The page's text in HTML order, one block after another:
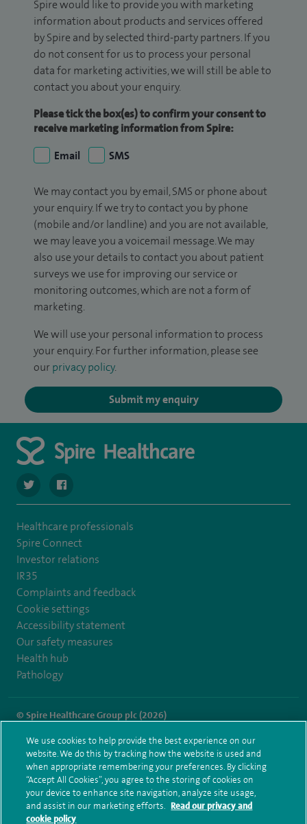
Spire would like to provide you with marketing
information about products and services offered
by Spire and by selected third-party partners. If you
do not consent for us to process your personal
data for marketing activities, we will still be able to
contact you about your enquiry.
Please tick the box(es) to confirm your consent to
receive marketing information from Spire:
Email
SMS
We may contact you by email, SMS or phone about
your enquiry. If we try to contact you by phone
(mobile and/or landline) and you are not available,
we may leave you a voicemail message. We may
also use your details to contact you about patient
surveys we use for improving our service or
monitoring outcomes, which are not a form of
marketing.
We will use your personal information to process
your enquiry. For further information, please see
our privacy policy.
Submit my enquiry
navigate to https://twitter.com/SpireLAston
navigate to https://www.facebook.com/
Healthcare professionals
Spire Connect
Investor relations
IR35
Complaints and feedback
Cookie settings
Accessibility statement
Our safety measures
Health hub
Pathology
© Spire Healthcare Group plc (2026)
Terms and conditions Privacy notice Subject access request
Modern Slavery Act
Health hub sitemap
Spire Little Aston Sitemap
We use cookies to help provide the best experience on our
website. We do this by tracking how the website is used and
when appropriate remembering your preferences. By clicking
“Accept All Cookies”, you agree to the storing of cookies on
your device to enhance site navigation, analyze site usage,
and assist in our marketing efforts. Read our privacy and
cookie policy